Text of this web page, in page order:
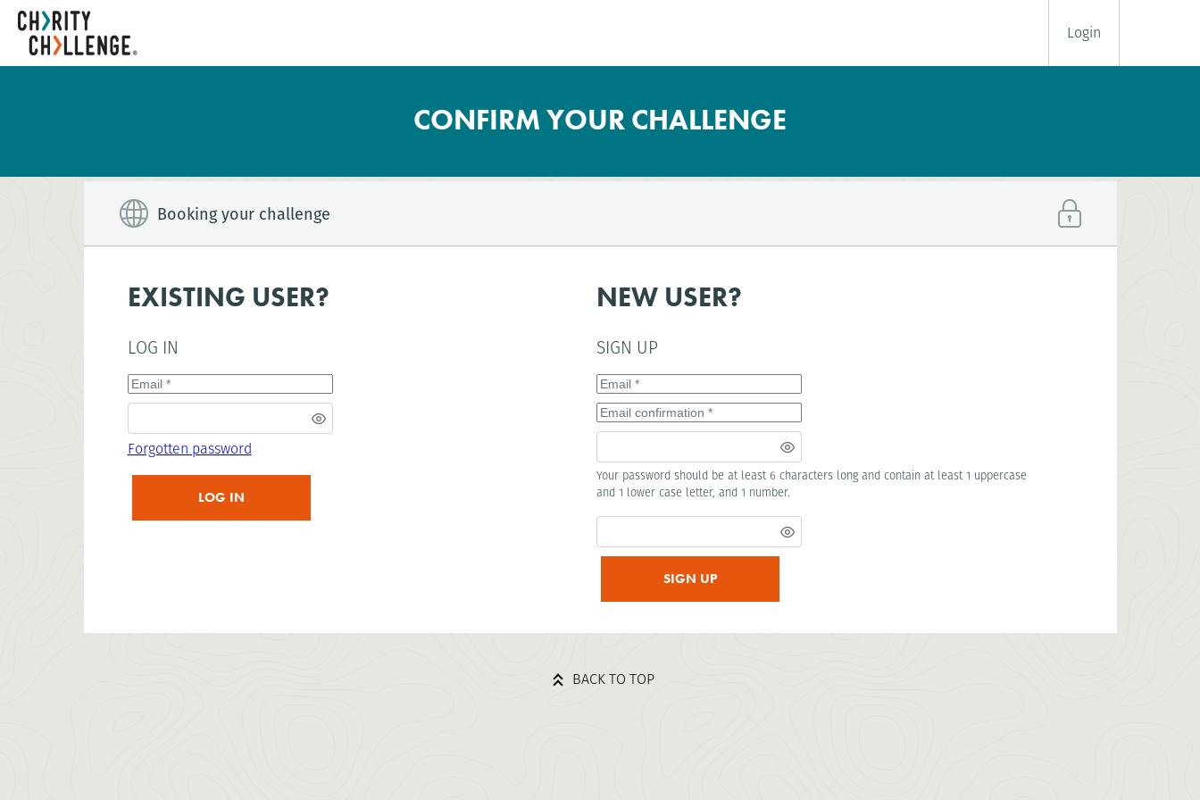
Login
CONFIRM YOUR CHALLENGE
Booking your challenge
EXISTING USER?
LOG IN
Forgotten password
LOG IN
NEW USER?
SIGN UP
Your password should be at least 6 characters long and contain at least 1 uppercase
and 1 lower case letter, and 1 number.
SIGN UP
BACK TO TOP